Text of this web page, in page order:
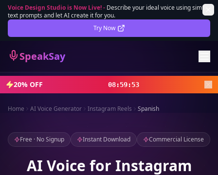
Voice Design Studio is Now Live!- Describe your ideal voice using simple
text prompts and let AI create it for you.
Try Now
SpeakSay
Lifetime Deal DEAL
Sign In
Sign Up
20% OFF 08:59:52
Home AI Voice Generator Instagram Reels Spanish
Free · No Signup Instant Download Commercial License
AI Voice for Instagram